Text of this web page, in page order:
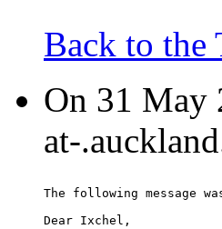
Back to the
On 31 May
at-
The following message
Dear Ixchel,